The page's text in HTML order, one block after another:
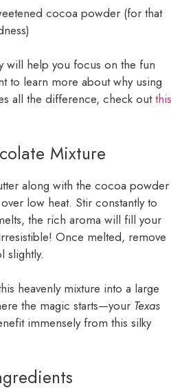
cocoa powder (for that
will help you focus on the fun
to learn more about why using
all the difference, check outthis
Mixture
along with the cocoa powder
low heat. Stir constantly to
the rich aroma will fill your
Once melted, remove
slightly.
heavenly mixture into a large
the magic starts—your Texas
immensely from this silky